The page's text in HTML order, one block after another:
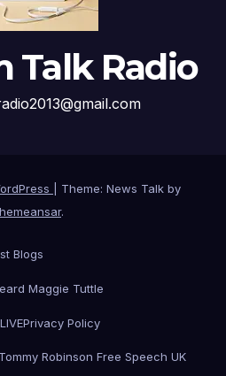
Talk Radio
Theme: News Talk by
.
Blogs
Maggie Tuttle
Privacy Policy
Tommy Robinson Free Speech UK